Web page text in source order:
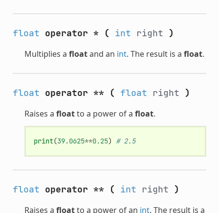
float operator * ( int right )
Multiplies a floatand an int. The result is a float.
float operator ** ( float right )
Raises a floatto a power of a float.
print(39.0625**0.25) # 2.5
float operator ** ( int right )
Raises a floatto a power of an int. The result is a